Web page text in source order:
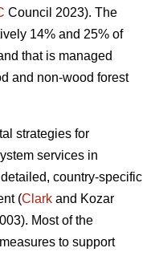
Council 2023). The
14% and 25% of
that is managed
and non-wood forest
strategies for
services in
country-specific
(Clark and Kozar
Most of the
to support